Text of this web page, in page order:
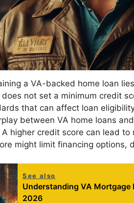
a VA-backed home loan
not set a minimum credit
that can affect loan
between VA home loans
higher credit score can lead
might limit financing options,
See also
Understanding VA Mortgage
2026